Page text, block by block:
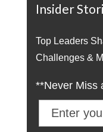
Insider
Top Leaders
Challenges &
**Never Miss